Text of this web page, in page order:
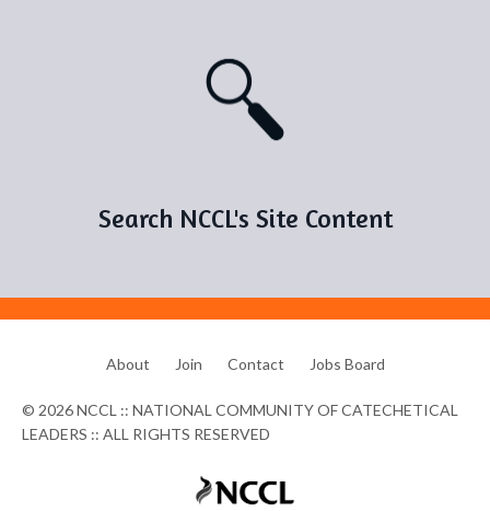
Search NCCL's Site Content
About Join Contact Jobs Board
© 2026 NCCL :: NATIONAL COMMUNITY OF CATECHETICAL
LEADERS :: ALL RIGHTS RESERVED